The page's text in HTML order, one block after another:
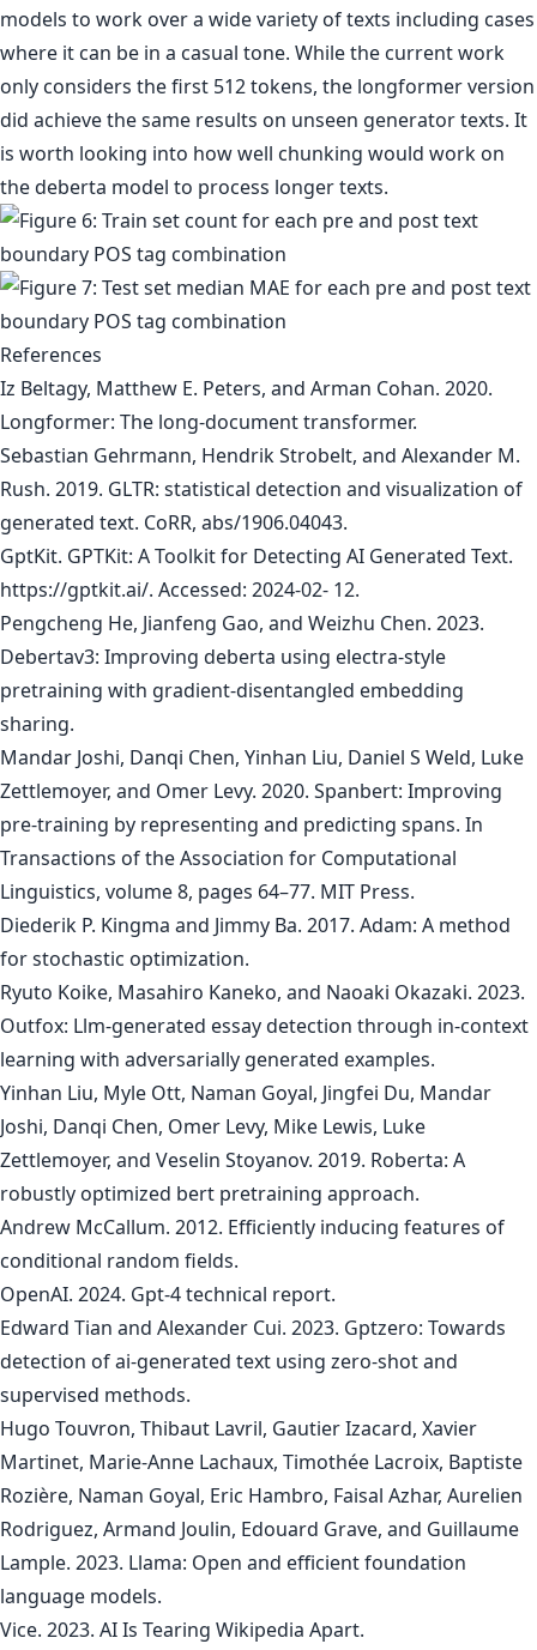
models to work over a wide variety of texts including cases
where it can be in a casual tone. While the current work
only considers the first 512 tokens, the longformer version
did achieve the same results on unseen generator texts. It
is worth looking into how well chunking would work on
the deberta model to process longer texts.
References
Iz Beltagy, Matthew E. Peters, and Arman Cohan. 2020.
Longformer: The long-document transformer.
Sebastian Gehrmann, Hendrik Strobelt, and Alexander M.
Rush. 2019. GLTR: statistical detection and visualization of
generated text. CoRR, abs/1906.04043.
GptKit. GPTKit: A Toolkit for Detecting AI Generated Text.
https://gptkit.ai/. Accessed: 2024-02- 12.
Pengcheng He, Jianfeng Gao, and Weizhu Chen. 2023.
Debertav3: Improving deberta using electra-style
pretraining with gradient-disentangled embedding
sharing.
Mandar Joshi, Danqi Chen, Yinhan Liu, Daniel S Weld, Luke
Zettlemoyer, and Omer Levy. 2020. Spanbert: Improving
pre-training by representing and predicting spans. In
Transactions of the Association for Computational
Linguistics, volume 8, pages 64–77. MIT Press.
Diederik P. Kingma and Jimmy Ba. 2017. Adam: A method
for stochastic optimization.
Ryuto Koike, Masahiro Kaneko, and Naoaki Okazaki. 2023.
Outfox: Llm-generated essay detection through in-context
learning with adversarially generated examples.
Yinhan Liu, Myle Ott, Naman Goyal, Jingfei Du, Mandar
Joshi, Danqi Chen, Omer Levy, Mike Lewis, Luke
Zettlemoyer, and Veselin Stoyanov. 2019. Roberta: A
robustly optimized bert pretraining approach.
Andrew McCallum. 2012. Efficiently inducing features of
conditional random fields.
OpenAI. 2024. Gpt-4 technical report.
Edward Tian and Alexander Cui. 2023. Gptzero: Towards
detection of ai-generated text using zero-shot and
supervised methods.
Hugo Touvron, Thibaut Lavril, Gautier Izacard, Xavier
Martinet, Marie-Anne Lachaux, Timothée Lacroix, Baptiste
Rozière, Naman Goyal, Eric Hambro, Faisal Azhar, Aurelien
Rodriguez, Armand Joulin, Edouard Grave, and Guillaume
Lample. 2023. Llama: Open and efficient foundation
language models.
Vice. 2023. AI Is Tearing Wikipedia Apart.